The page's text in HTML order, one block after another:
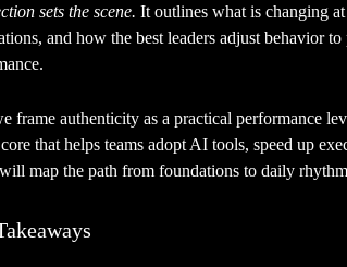
sets the scene. It outlines what is changing
and how the best leaders adjust behavior
frame authenticity as a practical performance
that helps teams adopt AI tools, speed up
map the path from foundations to daily